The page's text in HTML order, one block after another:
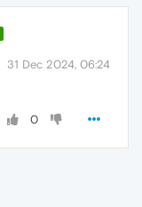
31 Dec 2024, 06:24
0